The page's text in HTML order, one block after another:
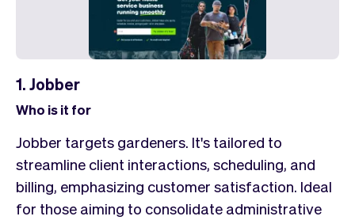
1. Jobber
Who is it for
Jobber targets gardeners. It's tailored to
streamline client interactions, scheduling, and
billing, emphasizing customer satisfaction. Ideal
for those aiming to consolidate administrative